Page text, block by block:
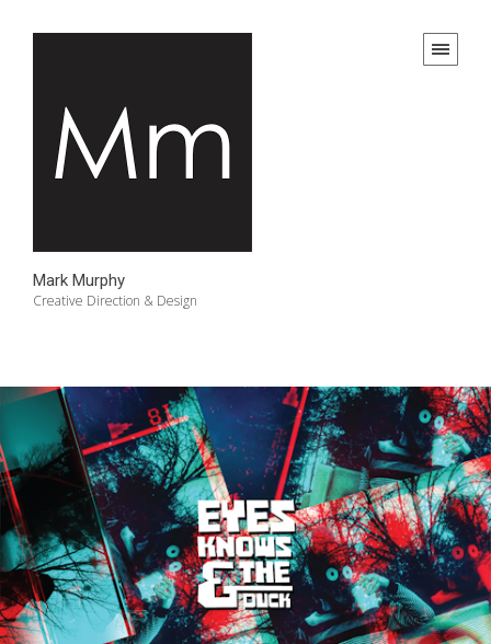
Mark Murphy
Creative Direction & Design